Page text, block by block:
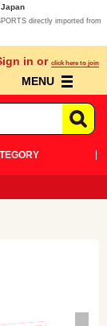
Japan
directly imported from
in or click here to join
MENU